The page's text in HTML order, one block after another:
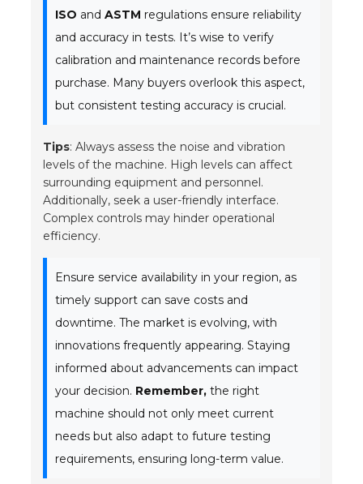
ISO andASTM regulations ensure reliability
and accuracy in tests. It’s wise to verify
calibration and maintenance records before
purchase. Many buyers overlook this aspect,
but consistent testing accuracy is crucial.
Tips: Always assess the noise and vibration
levels of the machine. High levels can affect
surrounding equipment and personnel.
Additionally, seek a user-friendly interface.
Complex controls may hinder operational
efficiency.
Ensure service availability in your region, as
timely support can save costs and
downtime. The market is evolving, with
innovations frequently appearing. Staying
informed about advancements can impact
your decision. Remember, the right
machine should not only meet current
needs but also adapt to future testing
requirements, ensuring long-term value.